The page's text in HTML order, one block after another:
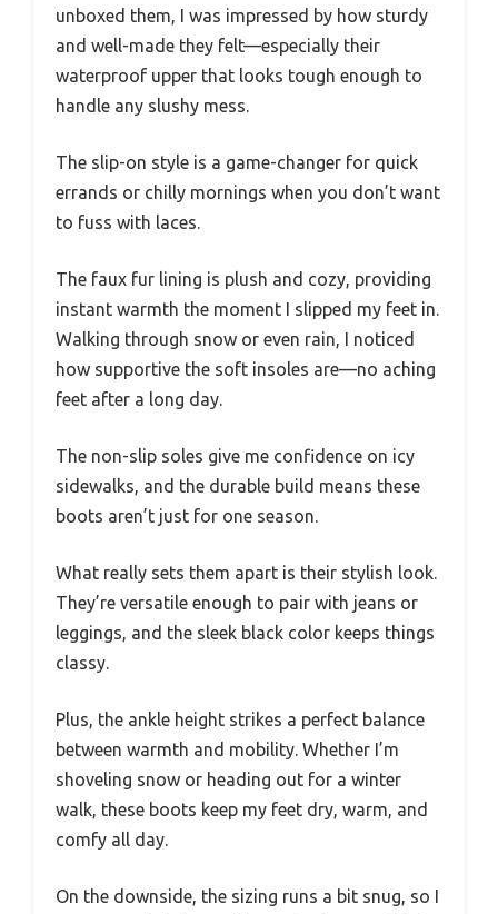
unboxed them, I was impressed by how sturdy
and well-made they felt—especially their
waterproof upper that looks tough enough to
handle any slushy mess.
The slip-on style is a game-changer for quick
errands or chilly mornings when you don’t want
to fuss with laces.
The faux fur lining is plush and cozy, providing
instant warmth the moment I slipped my feet in.
Walking through snow or even rain, I noticed
how supportive the soft insoles are—no aching
feet after a long day.
The non-slip soles give me confidence on icy
sidewalks, and the durable build means these
boots aren’t just for one season.
What really sets them apart is their stylish look.
They’re versatile enough to pair with jeans or
leggings, and the sleek black color keeps things
classy.
Plus, the ankle height strikes a perfect balance
between warmth and mobility. Whether I’m
shoveling snow or heading out for a winter
walk, these boots keep my feet dry, warm, and
comfy all day.
On the downside, the sizing runs a bit snug, so I